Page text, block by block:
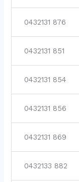
0432131 876
0432131 851
0432131 854
0432131 856
0432131 869
0432133 882